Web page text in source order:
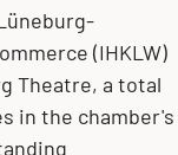
(IHKLW)
Theatre, a total
in the chamber's